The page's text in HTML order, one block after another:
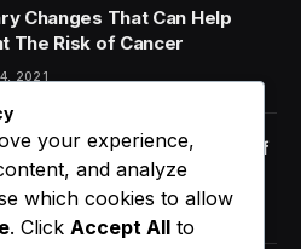
Changes That Can Help
The Risk of Cancer
2021
Juice And Beyond: Review of
Food Sources for Survival
2021
your experience,
and analyze
which cookies to allow
. Click Accept All to